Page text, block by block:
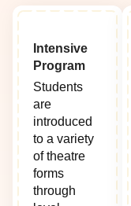
Intensive
Program
Students
are
introduced
to a variety
of theatre
forms
through